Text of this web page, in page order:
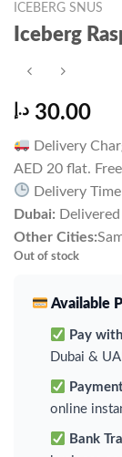
ICEBERG SNUS
Iceberg
30.00 د.إ
Delivery
AED 20 flat.
Delivery Time
Dubai:
Other Cities:
Out of stock
Available
Pay
Dubai &
online
Bank